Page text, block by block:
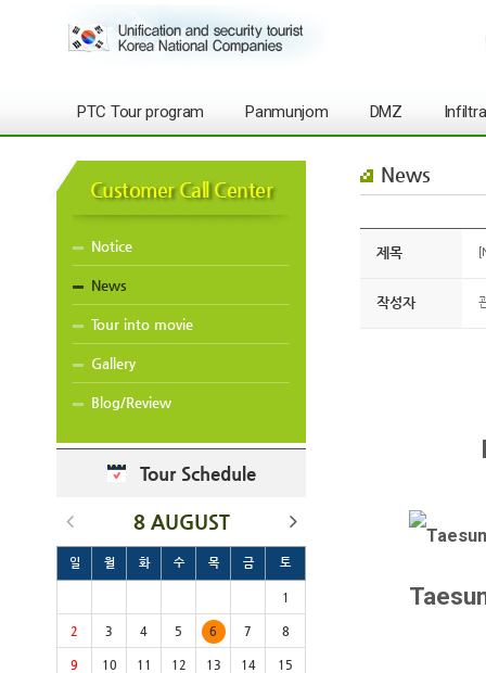
PTC Tour program Panmunjom DMZ
Customer Call Center
Notice
News
Tour into movie
Gallery
Blog/Review
Tour Schedule
8 AUGUST
일 월 화 수 목 금 토
1
2 3 4 5 6 7 8
9 10 11 12 13 14 15
News
제목
작성자